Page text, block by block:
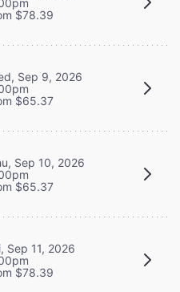
$78.39
Sep 9, 2026
$65.37
Sep 10, 2026
$65.37
Sep 11, 2026
$78.39